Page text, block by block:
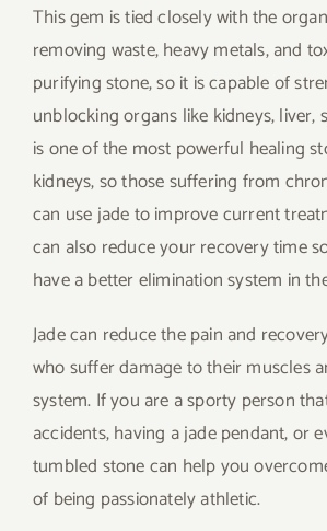
This gem is tied closely with the
removing waste, heavy metals, and
purifying stone, so it is capable of
unblocking organs like kidneys, liver,
is one of the most powerful healing
kidneys, so those suffering from
can use jade to improve current
can also reduce your recovery time
have a better elimination system in
Jade can reduce the pain and
who suffer damage to their muscles
system. If you are a sporty person
accidents, having a jade pendant, or
tumbled stone can help you
of being passionately athletic.